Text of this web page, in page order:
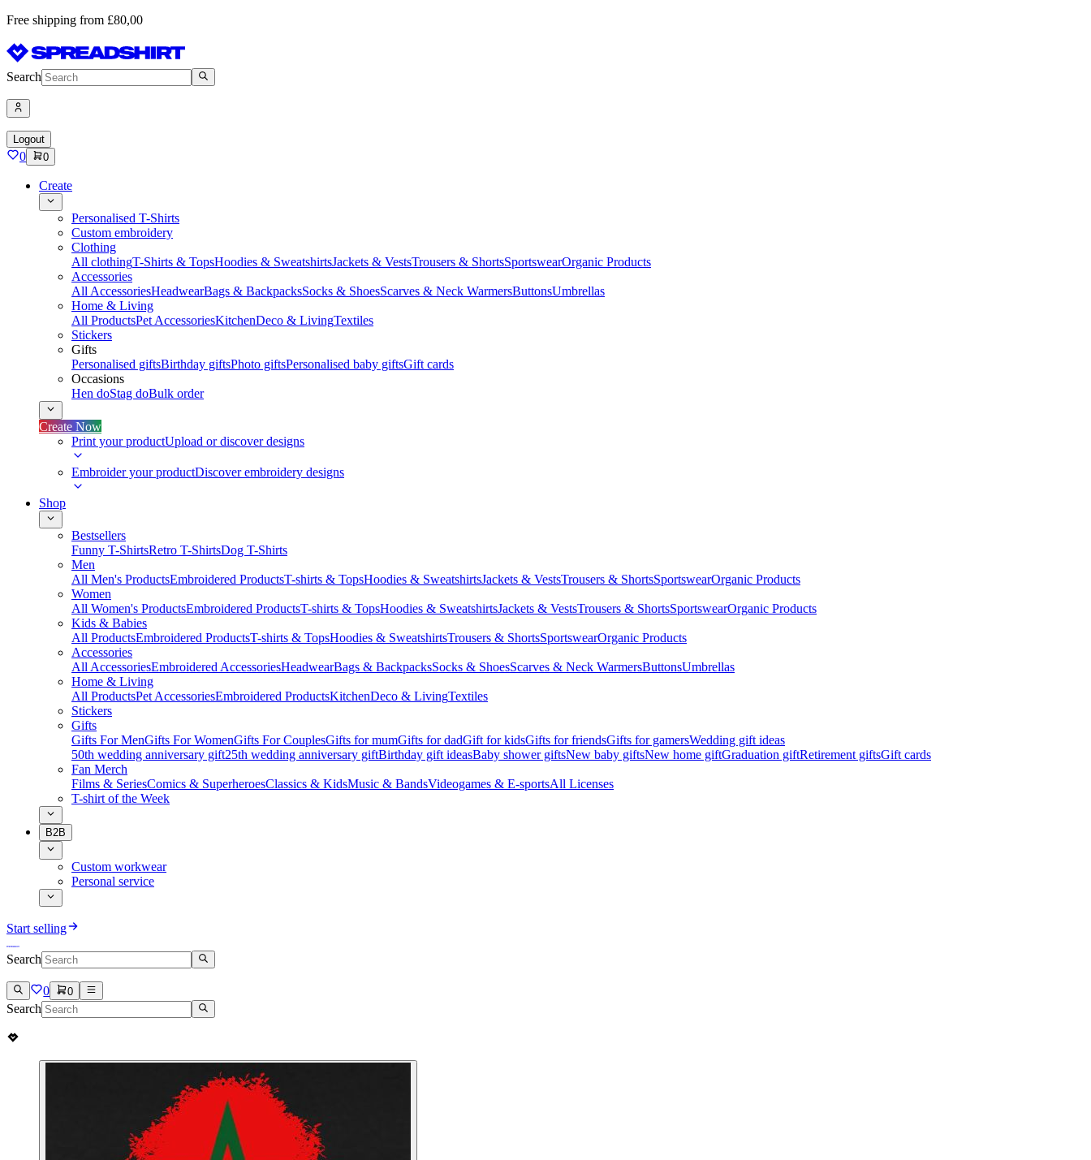
Free shipping from £80,00
Search
Logout
0 0
Create
Personalised T-Shirts
Custom embroidery
Clothing
All clothingT-Shirts & TopsHoodies & SweatshirtsJackets & VestsTrousers & ShortsSportswearOrganic Products
Accessories
All AccessoriesHeadwearBags & BackpacksSocks & ShoesScarves & Neck WarmersButtonsUmbrellas
Home & Living
All ProductsPet AccessoriesKitchenDeco & LivingTextiles
Stickers
Gifts
Personalised giftsBirthday giftsPhoto giftsPersonalised baby giftsGift cards
Occasions
Hen doStag doBulk order
Create Now
Print your productUpload or discover designs
Embroider your productDiscover embroidery designs
Shop
Bestsellers
Funny T-ShirtsRetro T-ShirtsDog T-Shirts
Men
All Men's ProductsEmbroidered ProductsT-shirts & TopsHoodies & SweatshirtsJackets & VestsTrousers & ShortsSportswearOrganic Products
Women
All Women's ProductsEmbroidered ProductsT-shirts & TopsHoodies & SweatshirtsJackets & VestsTrousers & ShortsSportswearOrganic Products
Kids & Babies
All ProductsEmbroidered ProductsT-shirts & TopsHoodies & SweatshirtsTrousers & ShortsSportswearOrganic Products
Accessories
All AccessoriesEmbroidered AccessoriesHeadwearBags & BackpacksSocks & ShoesScarves & Neck WarmersButtonsUmbrellas
Home & Living
All ProductsPet AccessoriesEmbroidered ProductsKitchenDeco & LivingTextiles
Stickers
Gifts
Gifts For MenGifts For WomenGifts For CouplesGifts for mumGifts for dadGift for kidsGifts for friendsGifts for gamersWedding gift ideas
50th wedding anniversary gift25th wedding anniversary giftBirthday gift ideasBaby shower giftsNew baby giftsNew home giftGraduation giftRetirement giftsGift cards
Fan Merch
Films & SeriesComics & SuperheroesClassics & KidsMusic & BandsVideogames & E-sportsAll Licenses
T-shirt of the Week
B2B
Custom workwear
Personal service
Start selling
Search
0 0
Search